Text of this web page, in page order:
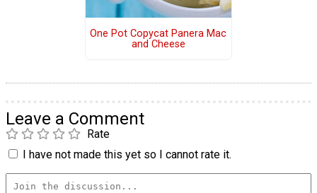
One Pot Copycat Panera Mac
and Cheese
Leave a Comment
Rate
I have not made this yet so I cannot rate it.